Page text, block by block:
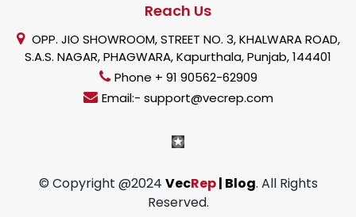
Reach Us
OPP. JIO SHOWROOM, STREET NO. 3, KHALWARA ROAD,
S.A.S. NAGAR, PHAGWARA, Kapurthala, Punjab, 144401
Phone + 91 90562-62909
Email:- support@vecrep.com
© Copyright @2024 VecRep| Blog. All Rights
Reserved.